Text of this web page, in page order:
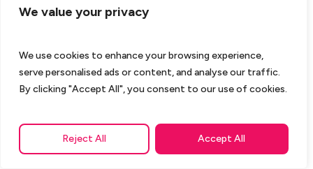
We value your privacy
We use cookies to enhance your browsing experience,
serve personalised ads or content, and analyse our traffic.
By clicking "Accept All", you consent to our use of cookies.
Reject All Accept All